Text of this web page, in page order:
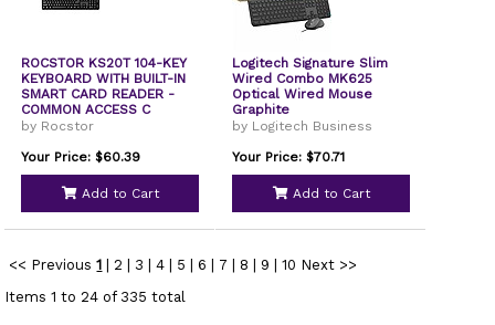
ROCSTOR KS20T 104-KEY
KEYBOARD WITH BUILT-IN
SMART CARD READER -
COMMON ACCESS C
by Rocstor
Your Price: $60.39
Add to Cart
Logitech Signature Slim
Wired Combo MK625
Optical Wired Mouse
Graphite
by Logitech Business
Your Price: $70.71
Add to Cart
<< Previous 1 2 3 4 5 6 7 8 9 10 Next >>
Items 1 to 24 of 335 total